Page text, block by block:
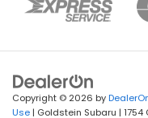
Copyright © 2026 by
Use | Goldstein Subaru | 1754